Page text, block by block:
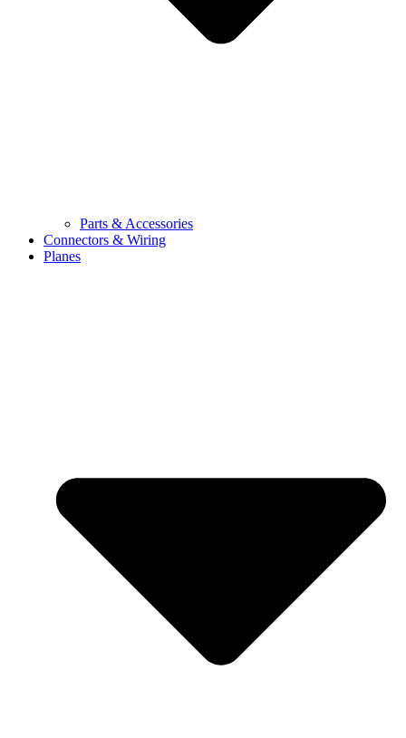
Parts & Accessories
Connectors & Wiring
Planes